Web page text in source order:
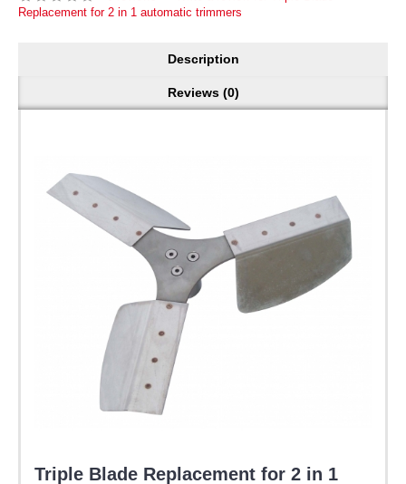
Replacement for 2 in 1 automatic trimmers
Description
Reviews (0)
Triple Blade Replacement for 2 in 1